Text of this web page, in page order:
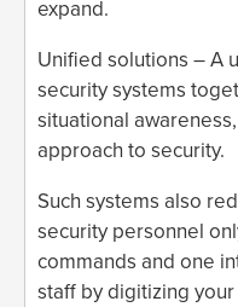
expand.
Unified solutions – A
security systems
situational
approach to security.
Such systems also
security personnel
commands and one
staff by digitizing